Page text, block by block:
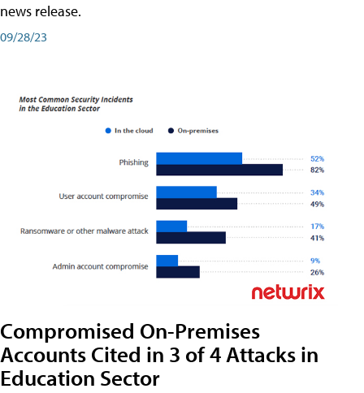
news release.
09/28/23
Compromised On-Premises
Accounts Cited in 3 of 4 Attacks in
Education Sector